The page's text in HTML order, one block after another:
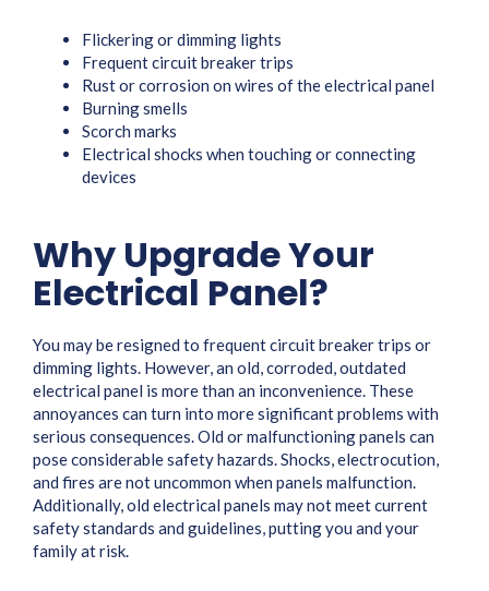
Flickering or dimming lights
Frequent circuit breaker trips
Rust or corrosion on wires of the electrical panel
Burning smells
Scorch marks
Electrical shocks when touching or connecting
devices
Why Upgrade Your
Electrical Panel?
You may be resigned to frequent circuit breaker trips or
dimming lights. However, an old, corroded, outdated
electrical panel is more than an inconvenience. These
annoyances can turn into more significant problems with
serious consequences. Old or malfunctioning panels can
pose considerable safety hazards. Shocks, electrocution,
and fires are not uncommon when panels malfunction.
Additionally, old electrical panels may not meet current
safety standards and guidelines, putting you and your
family at risk.